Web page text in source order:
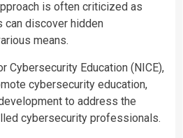
is often criticized as
can discover hidden
means.
Cybersecurity Education (NICE),
cybersecurity education,
to address the
cybersecurity professionals.